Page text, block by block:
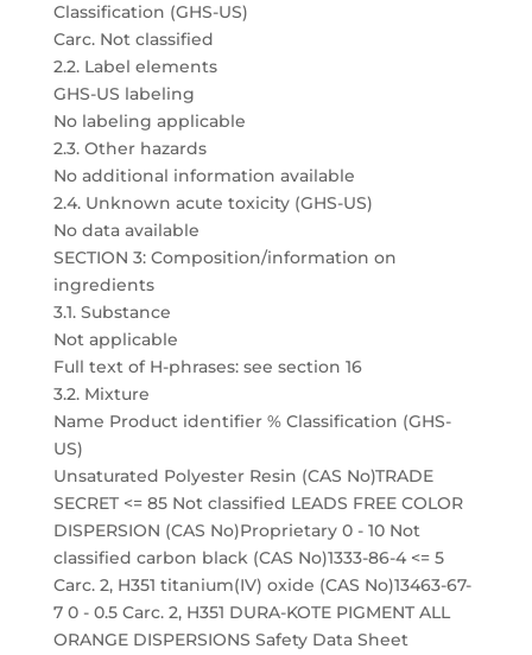
Classification (GHS-US)
Carc. Not classified
2.2. Label elements
GHS-US labeling
No labeling applicable
2.3. Other hazards
No additional information available
2.4. Unknown acute toxicity (GHS-US)
No data available
SECTION 3: Composition/information on
ingredients
3.1. Substance
Not applicable
Full text of H-phrases: see section 16
3.2. Mixture
Name Product identifier % Classification (GHS-
US)
Unsaturated Polyester Resin (CAS No)TRADE
SECRET <= 85 Not classified LEADS FREE COLOR
DISPERSION (CAS No)Proprietary 0 - 10 Not
classified carbon black (CAS No)1333-86-4 <= 5
Carc. 2, H351 titanium(IV) oxide (CAS No)13463-67-
7 0 - 0.5 Carc. 2, H351 DURA-KOTE PIGMENT ALL
ORANGE DISPERSIONS Safety Data Sheet